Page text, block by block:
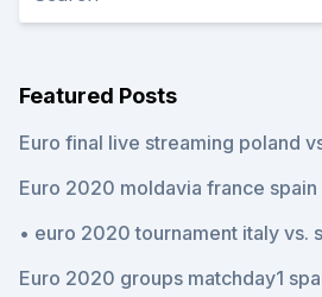
Featured Posts
Euro final live streaming poland
Euro 2020 moldavia france spain
• euro 2020 tournament italy vs.
Euro 2020 groups matchday1